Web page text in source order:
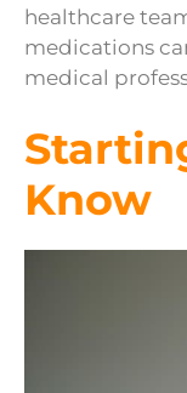
healthcare
medications
medical
Know